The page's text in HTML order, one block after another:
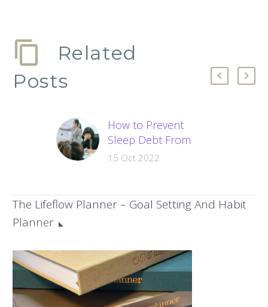
Related
Posts
How to Prevent
Sleep Debt From
Damaging your
The amount of sleep
you get can seriously
epidemic. We find
ourselves busier…
15 Oct 2022
The Lifeflow Planner – Goal Setting And Habit
Planner